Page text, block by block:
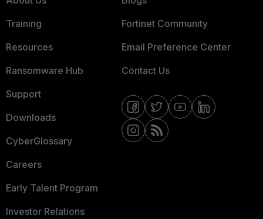
Training
Resources
Ransomware Hub
Support
Downloads
CyberGlossary
Careers
Early Talent Program
Investor Relations
Fortinet Community
Email Preference Center
Contact Us